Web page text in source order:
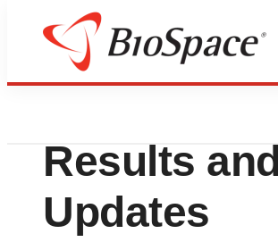
Press Releases
Sensorion
Results
Updates